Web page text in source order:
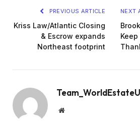
PREVIOUS ARTICLE
Kriss Law/Atlantic Closing
& Escrow expands
Northeast footprint
NEXT
Website